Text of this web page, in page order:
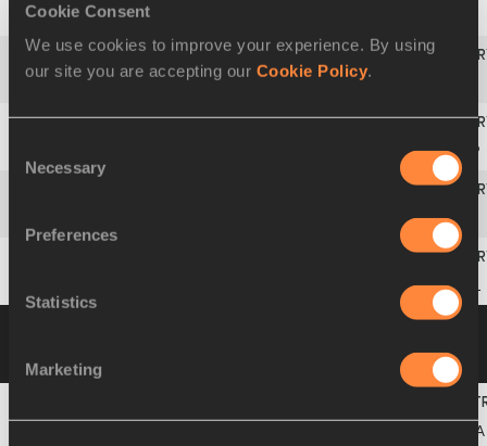
Cookie Consent
We use cookies to improve your experience. By using
our site you are accepting our Cookie Policy.
Selection
Necessary
Preferences
Statistics
Marketing
SUI
ESP
ITA
POL
a row below to view more information
FRA